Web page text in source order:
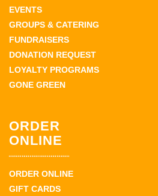
EVENTS
GROUPS & CATERING
FUNDRAISERS
DONATION REQUEST
LOYALTY PROGRAMS
GONE GREEN
ORDER
ONLINE
ORDER ONLINE
GIFT CARDS